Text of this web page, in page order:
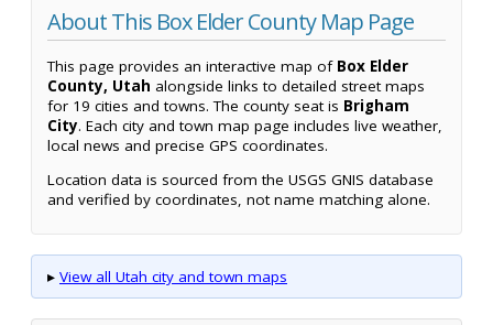
About This Box Elder County Map Page
This page provides an interactive map of Box Elder
County, Utah alongside links to detailed street maps
for 19 cities and towns. The county seat is Brigham
City. Each city and town map page includes live weather,
local news and precise GPS coordinates.
Location data is sourced from the USGS GNIS database
and verified by coordinates, not name matching alone.
▸ View all Utah city and town maps